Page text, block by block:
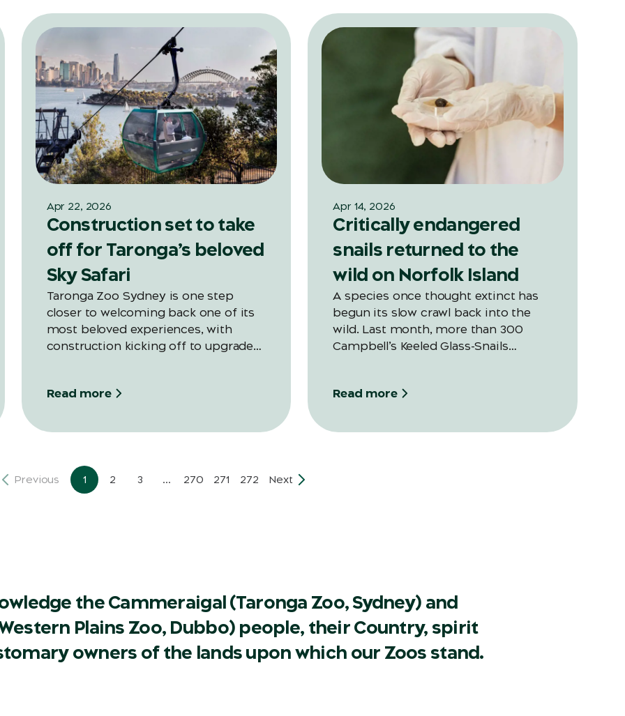
Apr 22, 2026
Construction set to take
off for Taronga’s beloved
Sky Safari
Taronga Zoo Sydney is one step
closer to welcoming back one of its
most beloved experiences, with
construction kicking off to upgrade
Read more
Apr 14, 2026
Critically endangered
snails returned to the
wild on Norfolk Island
A species once thought extinct has
begun its slow crawl back into the
wild. Last month, more than 300
Campbell’s Keeled Glass-Snails
marking the first large-scale snail
attempted in Australia and its
Read more
Previous 1 2 3 ... 270 271 272 Next
the Cammeraigal (Taronga Zoo, Sydney) and
Plains Zoo, Dubbo) people, their Country, spirit
owners of the lands upon which our Zoos stand.